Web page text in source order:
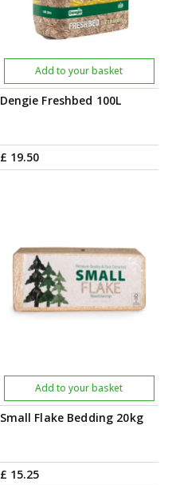
Dengie Freshbed 100L
£ 19.50
Add to your basket
Small Flake Bedding 20kg
£ 15.25
Add to your basket